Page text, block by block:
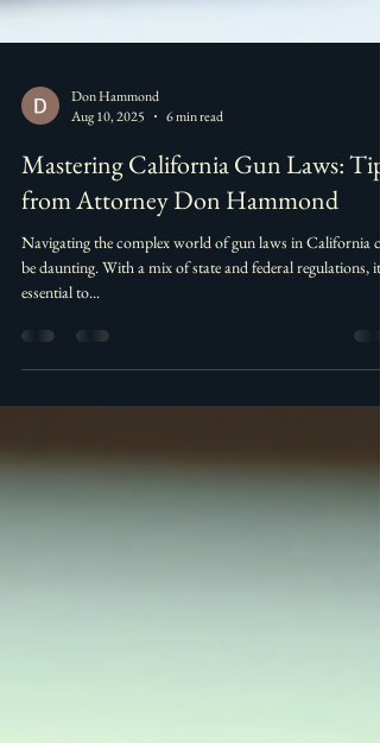
Aug 10, 2025
6 min read
Mastering California Gun Laws: Tips
from Attorney Don Hammond
Navigating the complex world of gun laws in California
essential to...